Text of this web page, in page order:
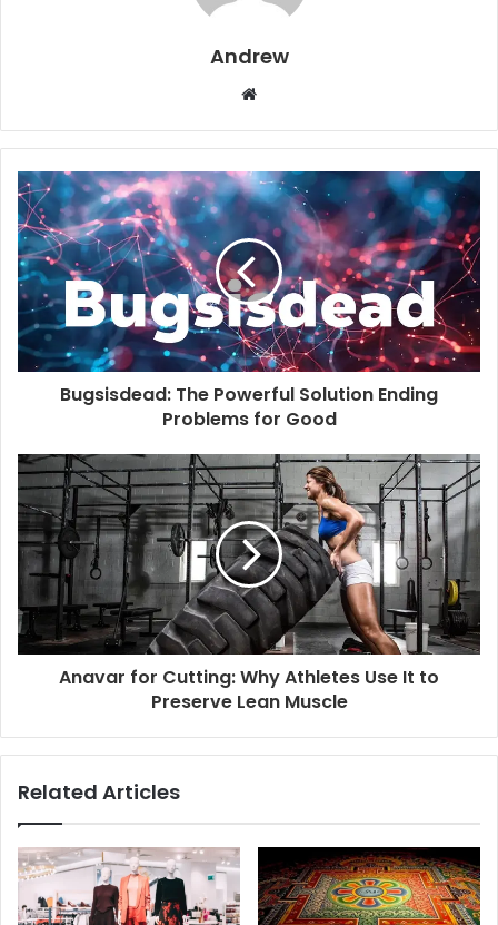
Andrew
b
s
i
t
e
Bugsisdead: The Powerful Solution Ending
Problems for Good
Anavar for Cutting: Why Athletes Use It to
Preserve Lean Muscle
Related Articles